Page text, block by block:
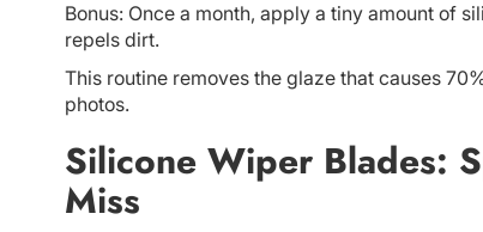
Bonus: Once a month, apply a tiny amount of
repels dirt.
This routine removes the glaze that causes
photos.
Silicone Wiper Blades:
Miss